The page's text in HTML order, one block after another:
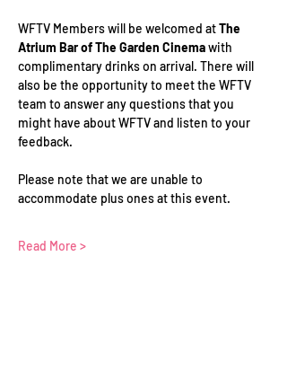
WFTV Members will be welcomed at The
Atrium Bar of The Garden Cinema with
complimentary drinks on arrival. There will
also be the opportunity to meet the WFTV
team to answer any questions that you
might have about WFTV and listen to your
feedback.
Please note that we are unable to
accommodate plus ones at this event.
Read More >